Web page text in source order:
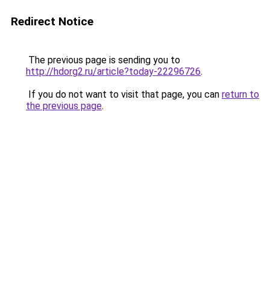
Redirect Notice
The previous page is sending you to
http://hdorg2.ru/article?today-22296726.
If you do not want to visit that page, you can return to
the previous page.